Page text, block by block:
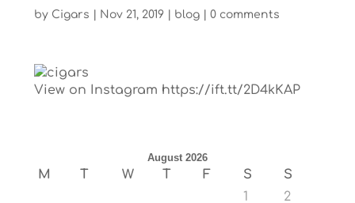
by Cigars Nov 21, 2019| blog| 0 comments
View on Instagram https://ift.tt/2D4kKAP
August 2026
M T W T F S
S
1
2